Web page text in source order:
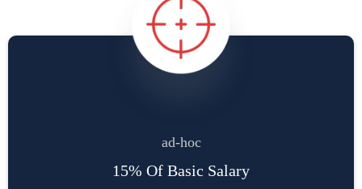
ad-hoc
15% Of Basic Salary